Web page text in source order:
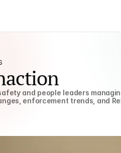
and people leaders
enforcement trends, and